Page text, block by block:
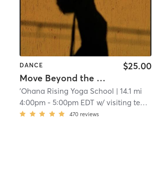
DANCE
Move Beyond the Mat: Contemporary Dance Workshop
$25.00
'Ohana Rising Yoga School | 14.1 mi
4:00pm -5:00pm EDT w/visiting teacher
470 reviews